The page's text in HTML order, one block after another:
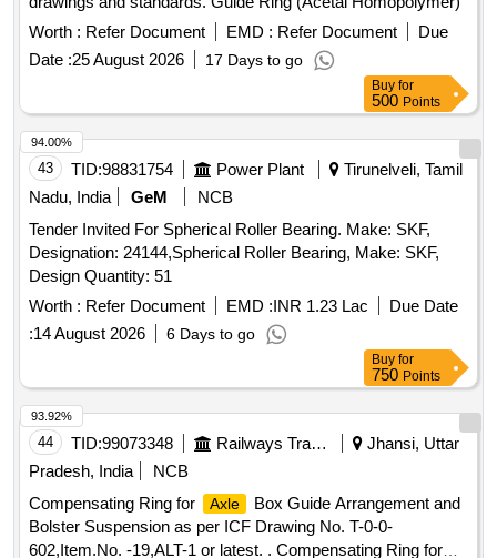
Worth : Refer Document EMD : Refer Document
Due
Date :25 August 2026 17 Days to go
Buy for
500 Points
43 TID:98831754 Power Plant
Tirunelveli, Tamil
Nadu, India
GeM
NCB
Tender Invited For Spherical Roller Bearing. Make: SKF,
Designation: 24144,Spherical Roller Bearing, Make: SKF,
Design Quantity: 51
Worth : Refer Document EMD :INR 1.23 Lac
Due Date
:14 August 2026 6 Days to go
94.00%
Buy for
750 Points
44 TID:99073348 Railways Transport Services
Jhansi, Uttar
Pradesh, India
NCB
Compensating Ring for
Axle
Box Guide Arrangement and
Bolster Suspension as per ICF Drawing No. T-0-0-
602,Item.No. -19,ALT-1 or latest. . Compensating Ring for
93.92%